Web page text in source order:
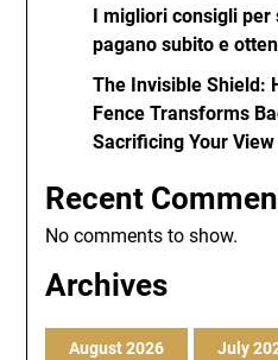
I migliori consigli per
pagano subito e
The Invisible Shield:
Fence Transforms
Sacrificing Your View
Recent
No comments to show.
Archives
August 2026 July